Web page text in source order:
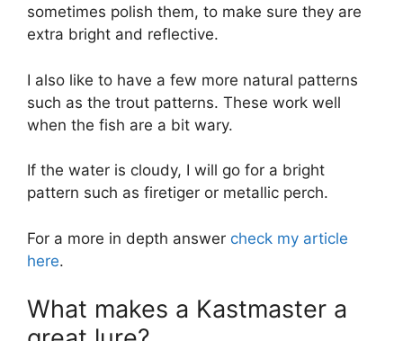
sometimes polish them, to make sure they are
extra bright and reflective.
I also like to have a few more natural patterns
such as the trout patterns. These work well
when the fish are a bit wary.
If the water is cloudy, I will go for a bright
pattern such as firetiger or metallic perch.
For a more in depth answer check my article
here.
What makes a Kastmaster a